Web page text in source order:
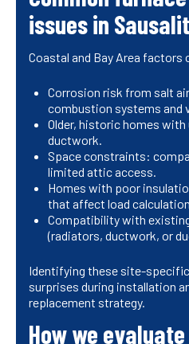
issues in
Coastal and Bay Area factors
Corrosion risk from salt
combustion systems and
Older, historic homes with
ductwork.
Space constraints:
limited attic access.
Homes with poor
that affect load
Compatibility with
(radiators, ductwork, or
Identifying these site-
surprises during installation
replacement strategy.
How we